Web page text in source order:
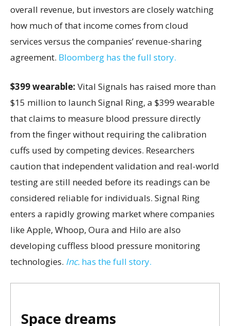
overall revenue, but investors are closely watching
how much of that income comes from cloud
services versus the companies’ revenue-sharing
agreement. Bloomberg has the full story.
$399 wearable: Vital Signals has raised more than
$15 million to launch Signal Ring, a $399 wearable
that claims to measure blood pressure directly
from the finger without requiring the calibration
cuffs used by competing devices. Researchers
caution that independent validation and real-world
testing are still needed before its readings can be
considered reliable for individuals. Signal Ring
enters a rapidly growing market where companies
like Apple, Whoop, Oura and Hilo are also
developing cuffless blood pressure monitoring
technologies. Inc. has the full story.
Space dreams